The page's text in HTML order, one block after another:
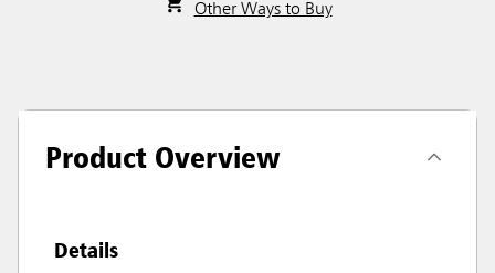
Other Ways to Buy
Product Overview
Details